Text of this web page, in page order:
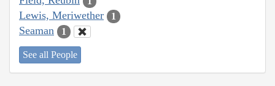
Lewis, Meriwether 1
Seaman 1
See all People